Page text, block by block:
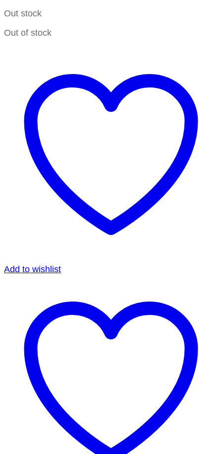
Out stock
Out of stock
Add to wishlist